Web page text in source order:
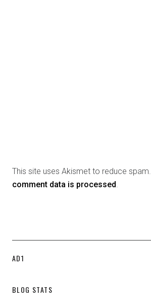
This site uses Akismet to reduce spam.
comment data is processed.
AD1
BLOG STATS